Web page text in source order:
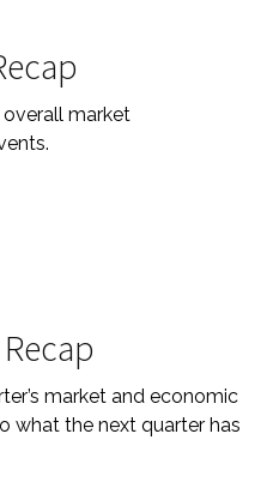
overall market
market and economic
what the next quarter has